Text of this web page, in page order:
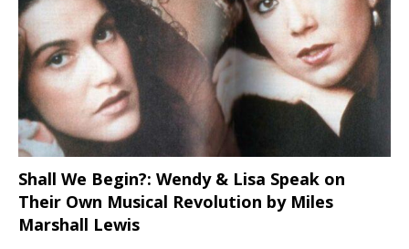
Shall We Begin?: Wendy & Lisa Speak on
Their Own Musical Revolution by Miles
Marshall Lewis